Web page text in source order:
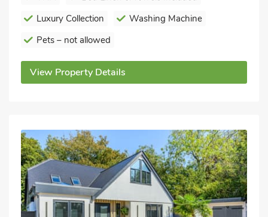
Luxury Collection
Washing Machine
Pets – not allowed
View Property Details